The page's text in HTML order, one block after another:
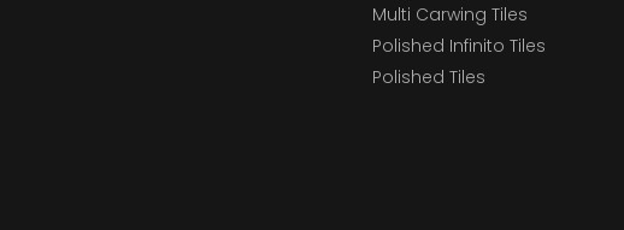
Multi Carwing Tiles
Polished Infinito Tiles
Polished Tiles